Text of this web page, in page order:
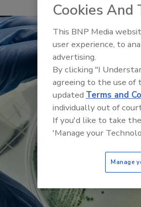
Cookies And
This BNP Media
user experience, to
advertising.
By clicking "I
agreeing to the use
updated Terms and
individually out of
If you'd like to take
'Manage your
Manage